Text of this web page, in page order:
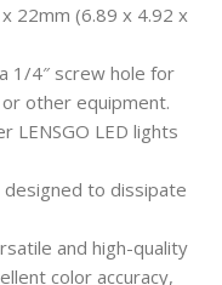
22mm (6.89 x 4.92 x
1/4″ screw hole for
other equipment.
LENSGO LED lights
designed to dissipate
and high-quality
color accuracy,